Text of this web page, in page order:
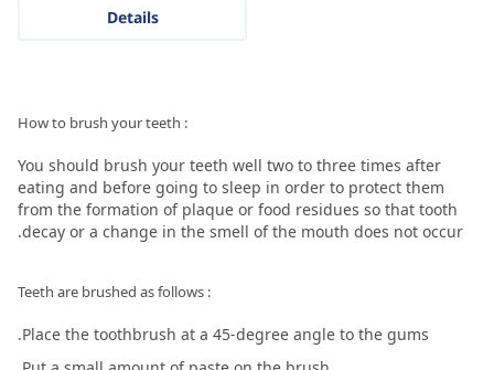
Details
: How to brush your teeth
You should brush your teeth well two to three times after
eating and before going to sleep in order to protect them
from the formation of plaque or food residues so that tooth
decay or a change in the smell of the mouth does not occur.
: Teeth are brushed as follows